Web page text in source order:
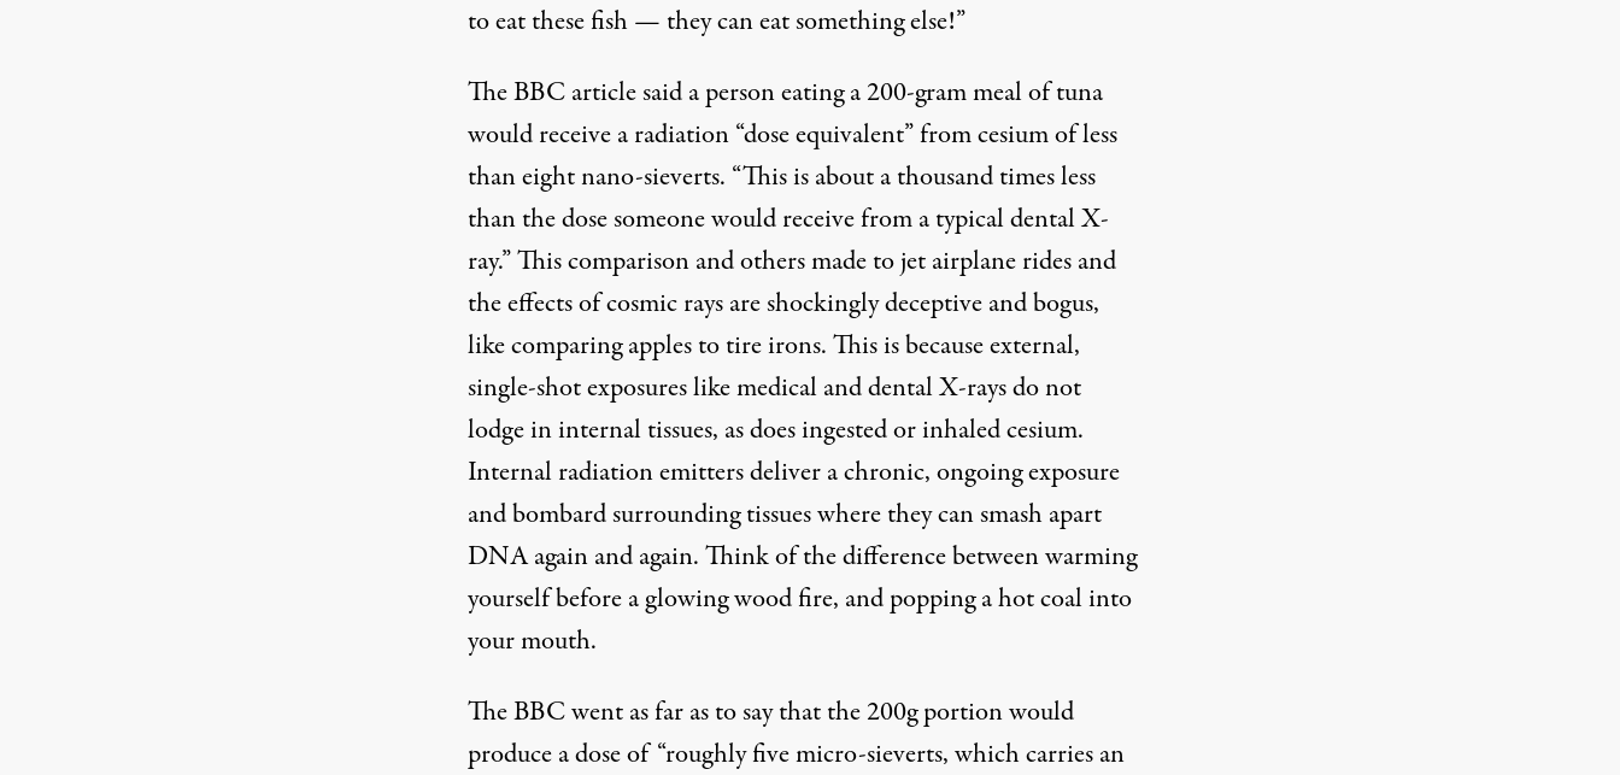
to eat these fish — they can eat something else!”
The BBC article said a person eating a 200-gram meal of tuna
would receive a radiation “dose equivalent” from cesium of less
than eight nano-sieverts. “This is about a thousand times less
than the dose someone would receive from a typical dental X-
ray.” This comparison and others made to jet airplane rides and
the effects of cosmic rays are shockingly deceptive and bogus,
like comparing apples to tire irons. This is because external,
single-shot exposures like medical and dental X-rays do not
lodge in internal tissues, as does ingested or inhaled cesium.
Internal radiation emitters deliver a chronic, ongoing exposure
and bombard surrounding tissues where they can smash apart
DNA again and again. Think of the difference between warming
yourself before a glowing wood fire, and popping a hot coal into
your mouth.
The BBC went as far as to say that the 200g portion would
produce a dose of “roughly five micro-sieverts, which carries an